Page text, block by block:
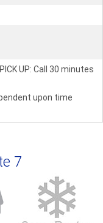
UP: Call 30 minutes
upon time
7